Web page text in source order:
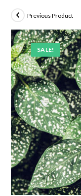
SALE!
Previous Product